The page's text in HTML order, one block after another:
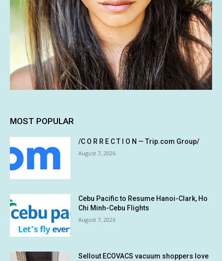
MOST POPULAR
/C O R R E C T I O N — Trip.com Group/
August 7, 2026
Cebu Pacific to Resume Hanoi-Clark, Ho
Chi Minh-Cebu Flights
August 7, 2026
Sellout ECOVACS vacuum shoppers love